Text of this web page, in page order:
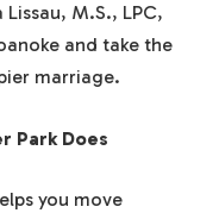
M.S., LPC,
and take the
marriage.
Park Does
you move